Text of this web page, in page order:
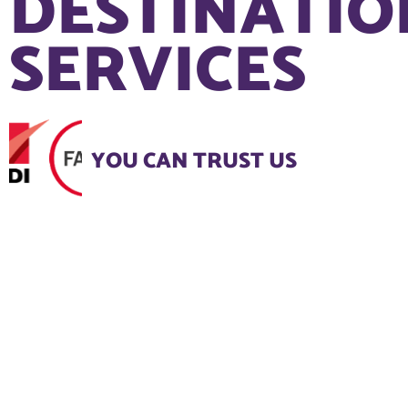
SERVICES
YOU CAN TRUST US